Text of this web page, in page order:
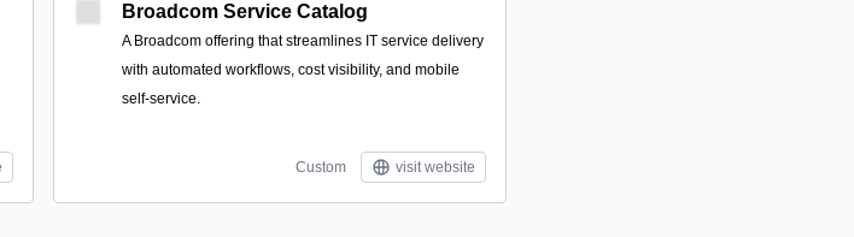
Broadcom Service Catalog
A Broadcom offering that streamlines IT service delivery
with automated workflows, cost visibility, and mobile
self-service.
Custom visit website